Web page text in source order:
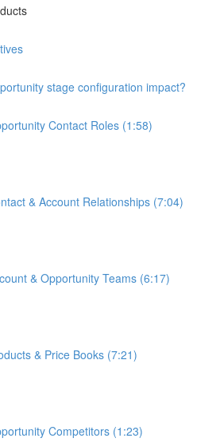
stage configuration impact?
Contact Roles (1:58)
& Account Relationships (7:04)
& Opportunity Teams (6:17)
& Price Books (7:21)
Competitors (1:23)